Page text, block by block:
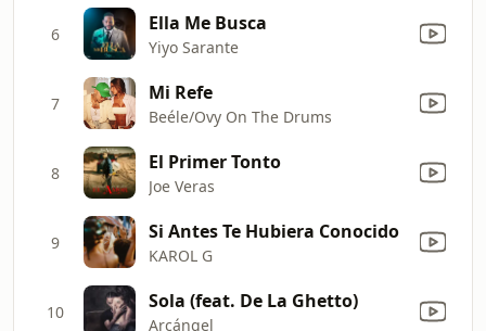
6 Ella Me Busca
Yiyo Sarante
7 Mi Refe
Beéle/Ovy On The Drums
8 El Primer Tonto
Joe Veras
9 Si Antes Te Hubiera Conocido
KAROL G
10 Sola (feat. De La Ghetto)
Arcángel